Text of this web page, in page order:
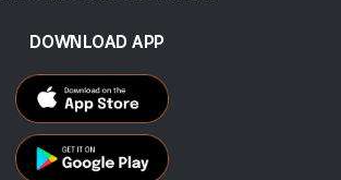
DOWNLOAD APP